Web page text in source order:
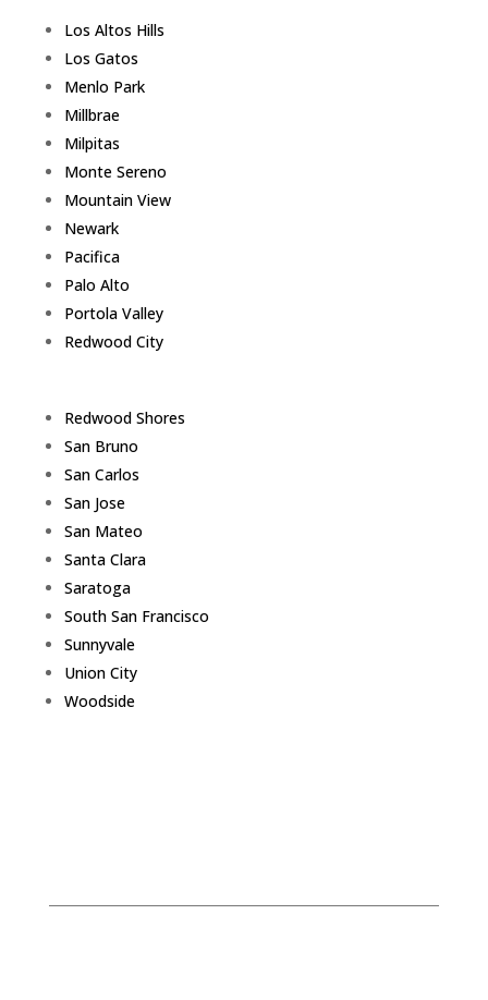
Los Altos Hills
Los Gatos
Menlo Park
Millbrae
Milpitas
Monte Sereno
Mountain View
Newark
Pacifica
Palo Alto
Portola Valley
Redwood City
Redwood Shores
San Bruno
San Carlos
San Jose
San Mateo
Santa Clara
Saratoga
South San Francisco
Sunnyvale
Union City
Woodside